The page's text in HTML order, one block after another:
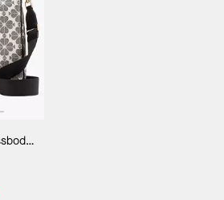
Spade Flower Large Crossbody With Pouch